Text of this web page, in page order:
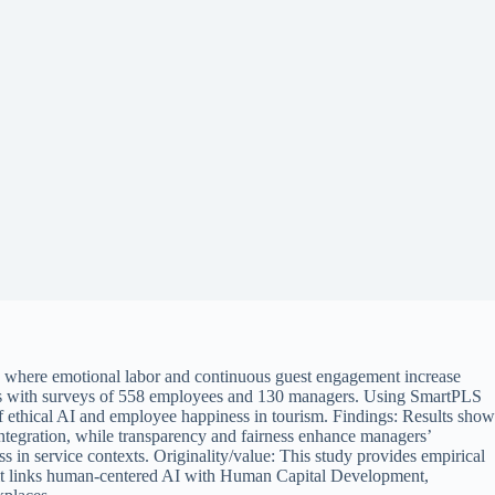
emotional labor and continuous guest engagement increase
surveys of 558 employees and 130 managers. Using SmartPLS
AI and employee happiness in tourism. Findings: Results show
while transparency and fairness enhance managers’
in service contexts. Originality/value: This study provides empirical
human-centered AI with Human Capital Development,